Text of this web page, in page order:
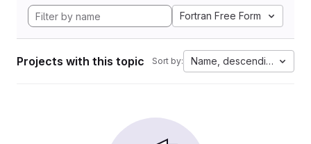
Fortran Free Form
Projects with this topic Sort by: Name, descending